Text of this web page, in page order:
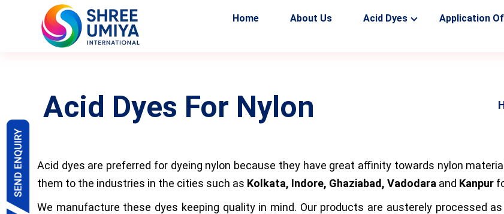
Home About Us Acid Dyes Application
Acid Dyes For Nylon
Acid dyes are preferred for dyeing nylon because they have great affinity towards nylon
them to the industries in the cities such as Kolkata, Indore, Ghaziabad, Vadodara and Kanpur
We manufacture these dyes keeping quality in mind. Our products are austerely processed